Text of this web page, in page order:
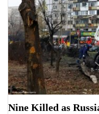
Nine Killed as